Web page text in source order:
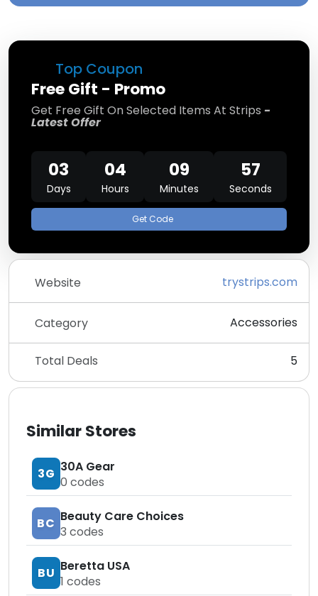
Top Coupon
Free Gift - Promo
Get Free Gift On Selected Items At Strips -
Latest Offer
03
Days
04
Hours
09
Minutes
57
Seconds
Get Code
Website trystrips.com
Category Accessories
Total Deals 5
Similar Stores
3G 30A Gear
0 codes
BC Beauty Care Choices
3 codes
BU Beretta USA
1 codes